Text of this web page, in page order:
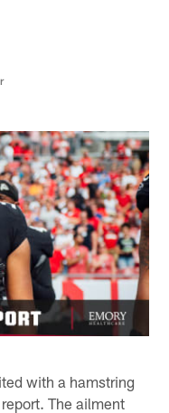
with a hamstring
The ailment